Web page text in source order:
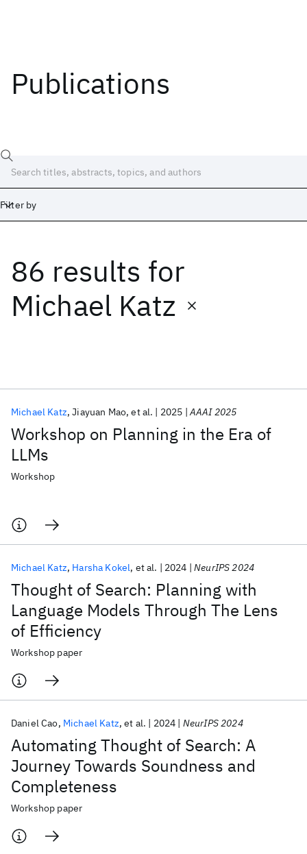
Publications
Filter by
86 results for
Michael Katz
Workshop on Planning in the Era of
LLMs
Michael Katz Jiayuan Mao et al. 2025 AAAI 2025
Workshop
Thought of Search: Planning with
Language Models Through The Lens
of Efficiency
Michael Katz Harsha Kokel et al. 2024 NeurIPS 2024
Workshop paper
Automating Thought of Search: A
Journey Towards Soundness and
Completeness
Daniel Cao Michael Katz et al. 2024 NeurIPS 2024
Workshop paper
Date
Start End
Popular topics
AI Hardware